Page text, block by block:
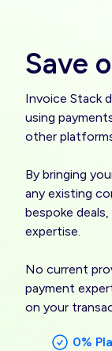
Save
Invoice Stack
using
other
By bringing
any existing
bespoke
expertise.
No current
payment
on your
0%